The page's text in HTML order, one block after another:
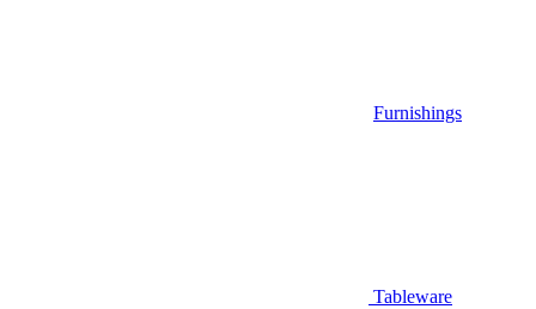
Furnishings
Tableware